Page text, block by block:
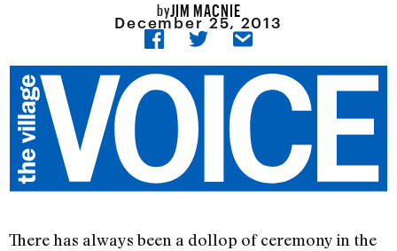
byJIM MACNIE
December 25, 2013
There has always been a dollop of ceremony in the